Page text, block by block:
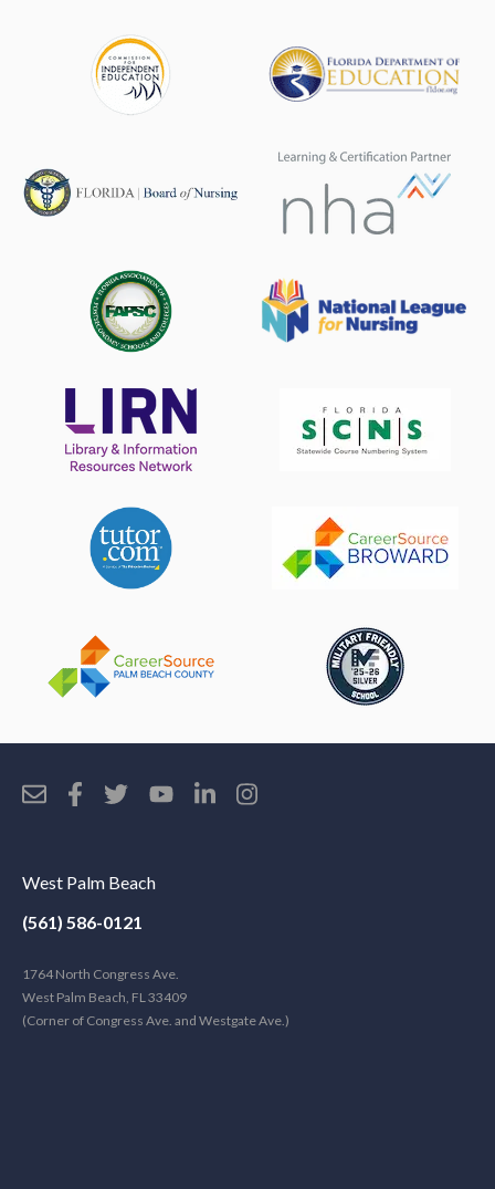
West Palm Beach
(561) 586-0121
1764 North Congress Ave.
West Palm Beach, FL 33409
(Corner of Congress Ave. and Westgate Ave.)